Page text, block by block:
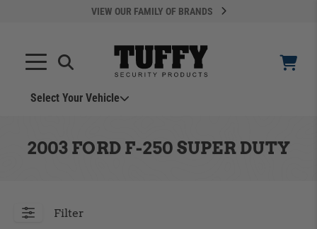
VIEW OUR FAMILY OF BRANDS
Select Your Vehicle
2003 FORD F-250 SUPER DUTY
Filter